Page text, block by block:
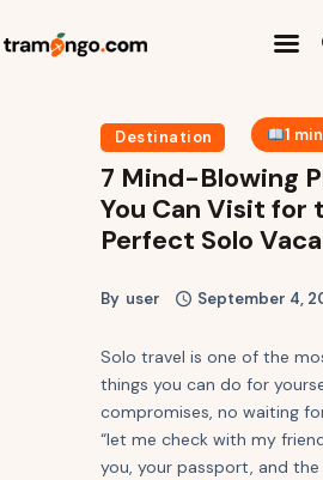
Home
Categories
Travel Abroad
Travel Quiz
Destination 1
7 Mind-Blowing
You Can Visit for
Perfect Solo
By user September 4,
Solo travel is one of the
things you can do for
compromises, no waiting
“let me check with my
you, your passport, and